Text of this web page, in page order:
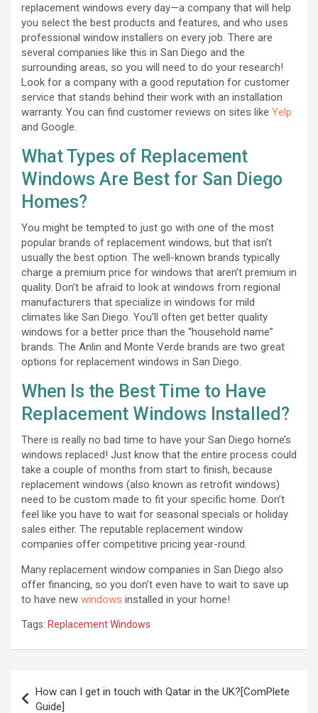
replacement windows every day—a company that will help
you select the best products and features, and who uses
professional window installers on every job. There are
several companies like this in San Diego and the
surrounding areas, so you will need to do your research!
Look for a company with a good reputation for customer
service that stands behind their work with an installation
warranty. You can find customer reviews on sites like Yelp
and Google.
What Types of Replacement
Windows Are Best for San Diego
Homes?
You might be tempted to just go with one of the most
popular brands of replacement windows, but that isn’t
usually the best option. The well-known brands typically
charge a premium price for windows that aren’t premium in
quality. Don’t be afraid to look at windows from regional
manufacturers that specialize in windows for mild
climates like San Diego. You’ll often get better quality
windows for a better price than the “household name”
brands. The Anlin and Monte Verde brands are two great
options for replacement windows in San Diego.
When Is the Best Time to Have
Replacement Windows Installed?
There is really no bad time to have your San Diego home’s
windows replaced! Just know that the entire process could
take a couple of months from start to finish, because
replacement windows (also known as retrofit windows)
need to be custom made to fit your specific home. Don’t
feel like you have to wait for seasonal specials or holiday
sales either. The reputable replacement window
companies offer competitive pricing year-round.
Many replacement window companies in San Diego also
offer financing, so you don’t even have to wait to save up
to have new windows installed in your home!
Tags: Replacement Windows
navigation
How can I get in touch with Qatar in the UK?[ComPlete
Guide]